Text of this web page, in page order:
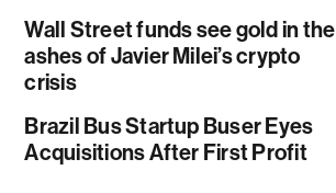
Wall Street funds see gold in the
ashes of Javier Milei’s crypto
crisis
Brazil Bus Startup Buser Eyes
Acquisitions After First Profit